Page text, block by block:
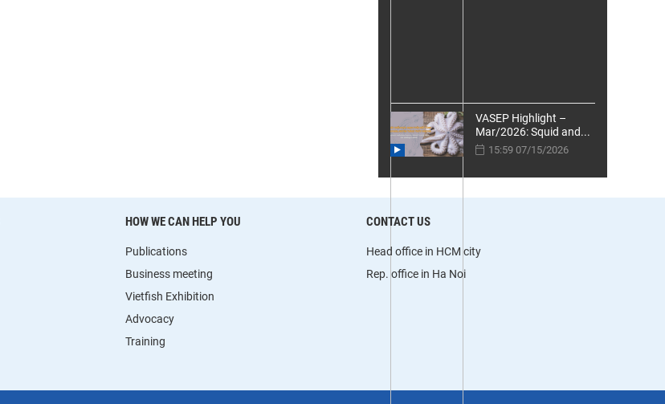
VASEP Highlight –
Mar/2026: Squid and...
15:59 07/15/2026
HOW WE CAN HELP YOU
Publications
Business meeting
Vietfish Exhibition
Advocacy
Training
CONTACT US
Head office in HCM city
Rep. office in Ha Noi